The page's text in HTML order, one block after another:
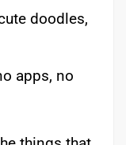
doodles,
apps, no